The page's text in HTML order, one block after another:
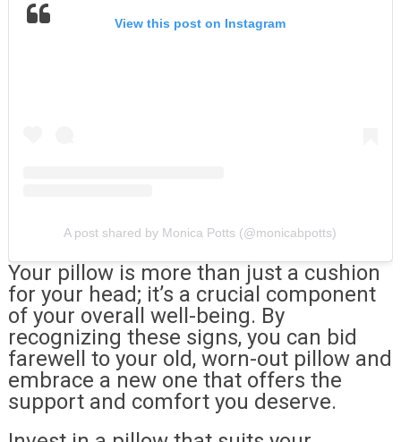
View this post on Instagram
A post shared by Monica Potts (@monicabpotts)
Your pillow is more than just a cushion
for your head; it’s a crucial component
of your overall well-being. By
recognizing these signs, you can bid
farewell to your old, worn-out pillow and
embrace a new one that offers the
support and comfort you deserve.